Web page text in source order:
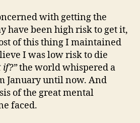
with getting the
have been high risk to get it,
of this thing I maintained
I was low risk to die
if?”the world whispered a
January until now. And
of the great mental
faced.